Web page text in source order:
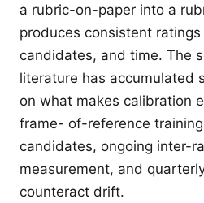
a rubric-on-paper into a
produces consistent
candidates, and time. The
literature has accumulated
on what makes calibration
frame- of-reference
candidates, ongoing inter-
measurement, and
counteract drift.